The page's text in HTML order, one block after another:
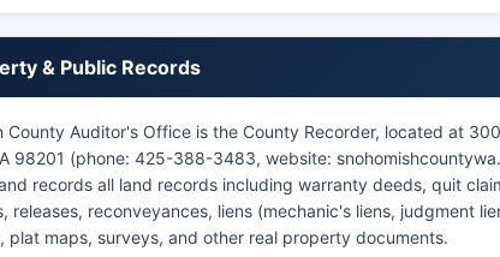
& Public Records
County Auditor's Office is the County Recorder, located at
98201 (phone: 425-388-3483, website:
records all land records including warranty deeds, quit
releases, reconveyances, liens (mechanic's liens, judgment
plat maps, surveys, and other real property documents.